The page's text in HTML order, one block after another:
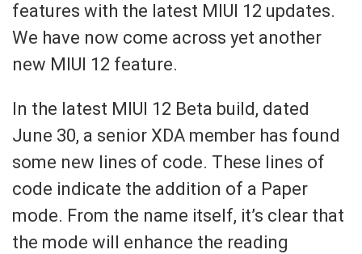
features with the latest MIUI 12 updates.
We have now come across yet another
new MIUI 12 feature.
In the latest MIUI 12 Beta build, dated
June 30, a senior XDA member has found
some new lines of code. These lines of
code indicate the addition of a Paper
mode. From the name itself, it’s clear that
the mode will enhance the reading